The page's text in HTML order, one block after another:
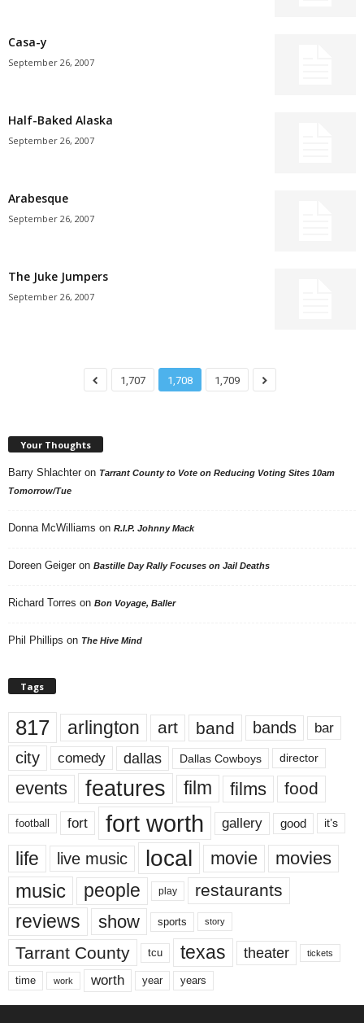
Casa-y
September 26, 2007
Half-Baked Alaska
September 26, 2007
Arabesque
September 26, 2007
The Juke Jumpers
September 26, 2007
1,707 1,708 1,709
Your Thoughts
Barry Shlachter on Tarrant County to Vote on Reducing Voting Sites 10am
Tomorrow/Tue
Donna McWilliams on R.I.P. Johnny Mack
Doreen Geiger on Bastille Day Rally Focuses on Jail Deaths
Richard Torres on Bon Voyage, Baller
Phil Phillips on The Hive Mind
Tags
817 arlington art band bands bar
city comedy dallas Dallas Cowboys director
events features film films food
football fort fort worth gallery good it’s
life live music local movie movies
music people play restaurants
reviews show sports story
Tarrant County tcu texas theater tickets
time work worth year years